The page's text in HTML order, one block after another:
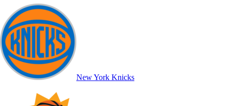
New York Knicks